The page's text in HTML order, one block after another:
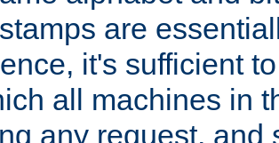
are
it's sufficient
all machines in
any request, and